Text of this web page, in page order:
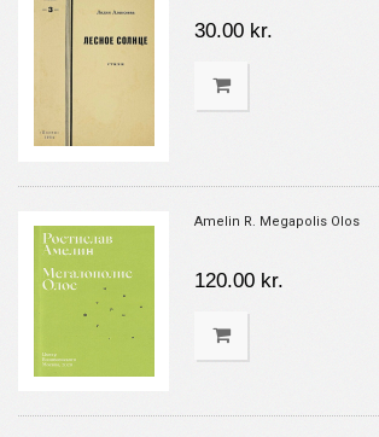
30.00 kr.
Amelin R. Megapolis Olos
120.00 kr.